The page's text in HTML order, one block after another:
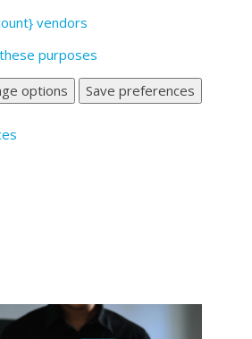
vendors
purposes
options
Save preferences